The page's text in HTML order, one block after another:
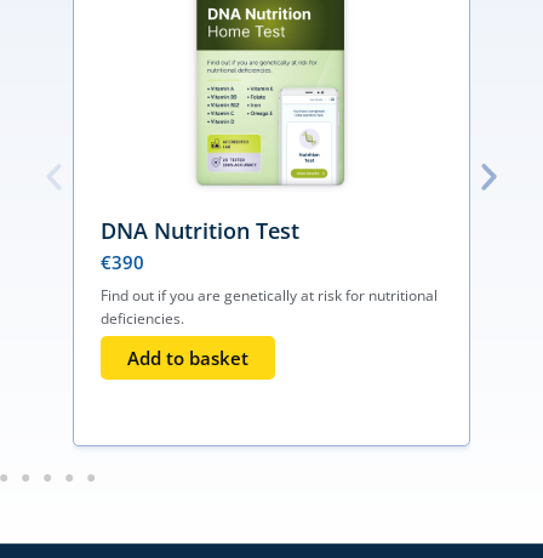
DNA Nutrition Test
€390
Find out if you are genetically at risk for nutritional
deficiencies.
Add to basket